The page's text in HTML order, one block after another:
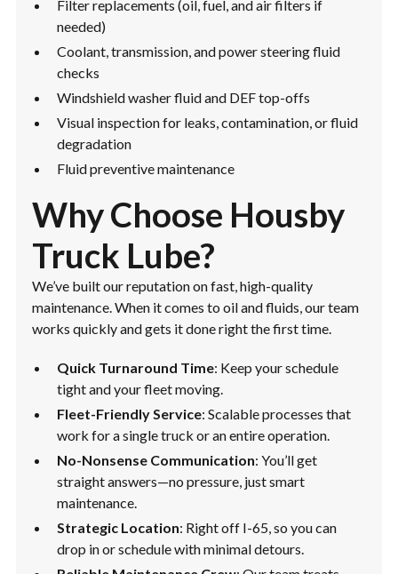
Filter replacements (oil, fuel, and air filters if
needed)
Coolant, transmission, and power steering fluid
checks
Windshield washer fluid and DEF top-offs
Visual inspection for leaks, contamination, or fluid
degradation
Fluid preventive maintenance
Why Choose Housby
Truck Lube?
We’ve built our reputation on fast, high-quality
maintenance. When it comes to oil and fluids, our team
works quickly and gets it done right the first time.
Quick Turnaround Time: Keep your schedule
tight and your fleet moving.
Fleet-Friendly Service: Scalable processes that
work for a single truck or an entire operation.
No-Nonsense Communication: You’ll get
straight answers—no pressure, just smart
maintenance.
Strategic Location: Right off I-65, so you can
drop in or schedule with minimal detours.